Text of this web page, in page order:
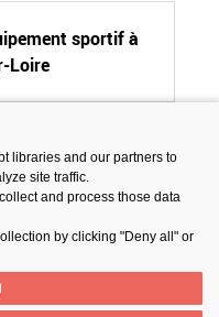
sportif à
Loire
libraries and our partners to
site traffic.
and process those data
by clicking "Deny all" or